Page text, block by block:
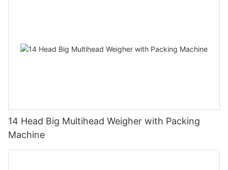
14 Head Big Multihead Weigher with Packing
Machine